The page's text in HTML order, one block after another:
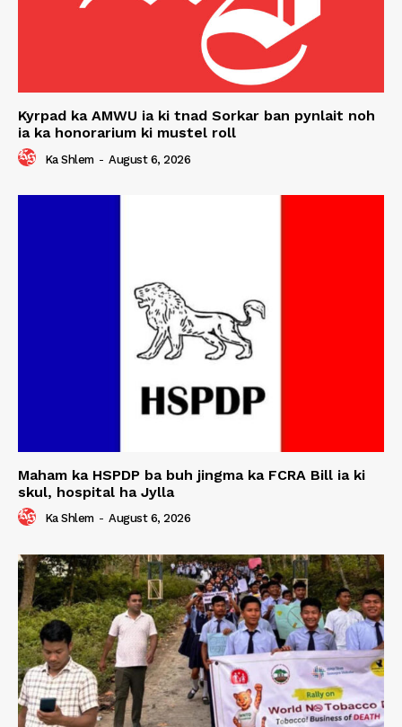
Kyrpad ka AMWU ia ki tnad Sorkar ban pynlait noh
ia ka honorarium ki mustel roll
Ka Shlem - August 6, 2026
Maham ka HSPDP ba buh jingma ka FCRA Bill ia ki
skul, hospital ha Jylla
Ka Shlem - August 6, 2026